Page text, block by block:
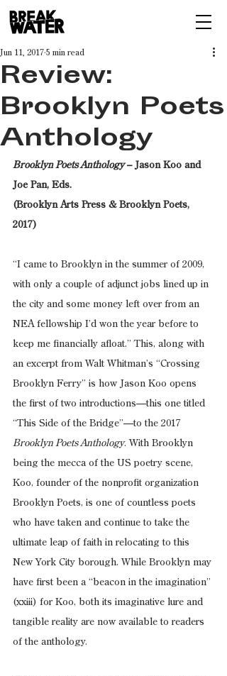
Review:
Brooklyn Poets
Anthology
Jun 11, 2017 5 min read
Brooklyn Poets Anthology – Jason Koo and
Joe Pan, Eds.
(Brooklyn Arts Press & Brooklyn Poets,
2017)
“I came to Brooklyn in the summer of 2009,
with only a couple of adjunct jobs lined up in
the city and some money left over from an
NEA fellowship I’d won the year before to
keep me financially afloat.” This, along with
an excerpt from Walt Whitman’s “Crossing
Brooklyn Ferry” is how Jason Koo opens
the first of two introductions—this one titled
“This Side of the Bridge”—to the 2017
Brooklyn Poets Anthology. With Brooklyn
being the mecca of the US poetry scene,
Koo, founder of the nonprofit organization
Brooklyn Poets, is one of countless poets
who have taken and continue to take the
ultimate leap of faith in relocating to this
New York City borough. While Brooklyn may
have first been a “beacon in the imagination”
(xxiii) for Koo, both its imaginative lure and
tangible reality are now available to readers
of the anthology.